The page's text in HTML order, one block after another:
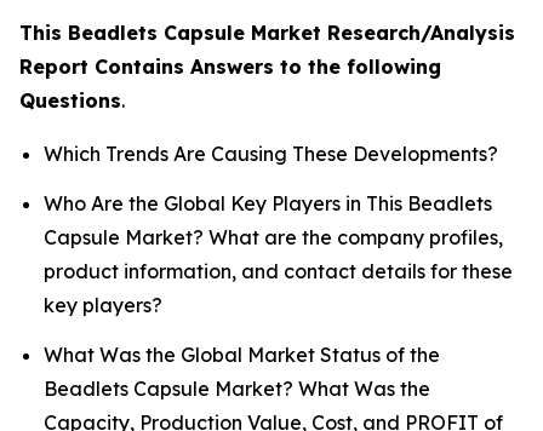
This Beadlets Capsule Market Research/Analysis
Report Contains Answers to the following
Questions.
Which Trends Are Causing These Developments?
Who Are the Global Key Players in This Beadlets
Capsule Market? What are the company profiles,
product information, and contact details for these
key players?
What Was the Global Market Status of the
Beadlets Capsule Market? What Was the
Capacity, Production Value, Cost, and PROFIT of